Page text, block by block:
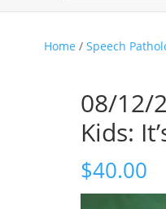
Home / Speech
08/12/
Kids:
$40.00